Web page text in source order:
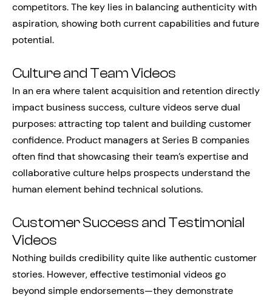
competitors. The key lies in balancing authenticity with
aspiration, showing both current capabilities and future
potential.
Culture and Team Videos
In an era where talent acquisition and retention directly
impact business success, culture videos serve dual
purposes: attracting top talent and building customer
confidence. Product managers at Series B companies
often find that showcasing their team’s expertise and
collaborative culture helps prospects understand the
human element behind technical solutions.
Customer Success and Testimonial
Videos
Nothing builds credibility quite like authentic customer
stories. However, effective testimonial videos go
beyond simple endorsements—they demonstrate